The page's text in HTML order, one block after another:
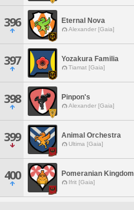
396 Eternal Nova
Alexander [Gaia]
397 Yozakura Familia
Tiamat [Gaia]
398 Pinpon's
Alexander [Gaia]
399 Animal Orchestra
Ultima [Gaia]
400 Pomeranian Kingdom
Ifrit [Gaia]